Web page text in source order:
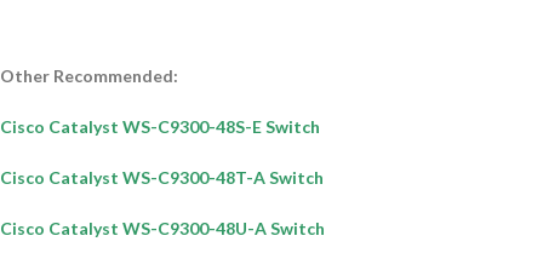
Other Recommended:
Cisco Catalyst WS-C9300-48S-E Switch
Cisco Catalyst WS-C9300-48T-A Switch
Cisco Catalyst WS-C9300-48U-A Switch